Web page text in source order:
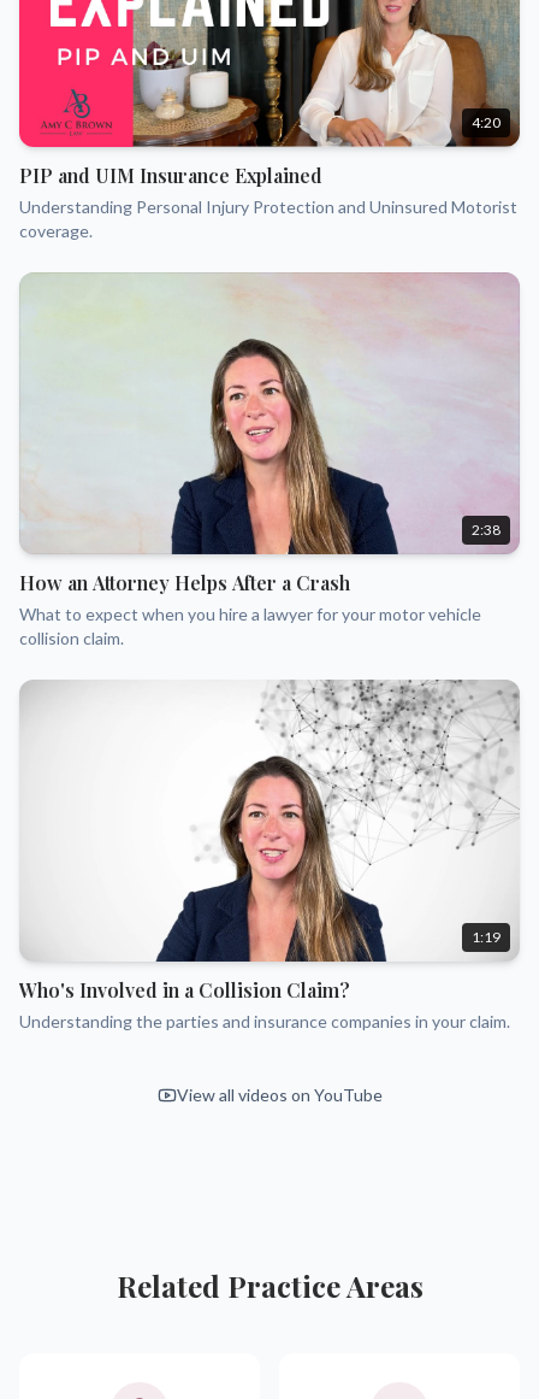
4:20
PIP and UIM Insurance Explained
Understanding Personal Injury Protection and Uninsured Motorist
coverage.
2:38
How an Attorney Helps After a Crash
What to expect when you hire a lawyer for your motor vehicle
collision claim.
1:19
Who's Involved in a Collision Claim?
Understanding the parties and insurance companies in your claim.
View all videos on YouTube
Related Practice Areas